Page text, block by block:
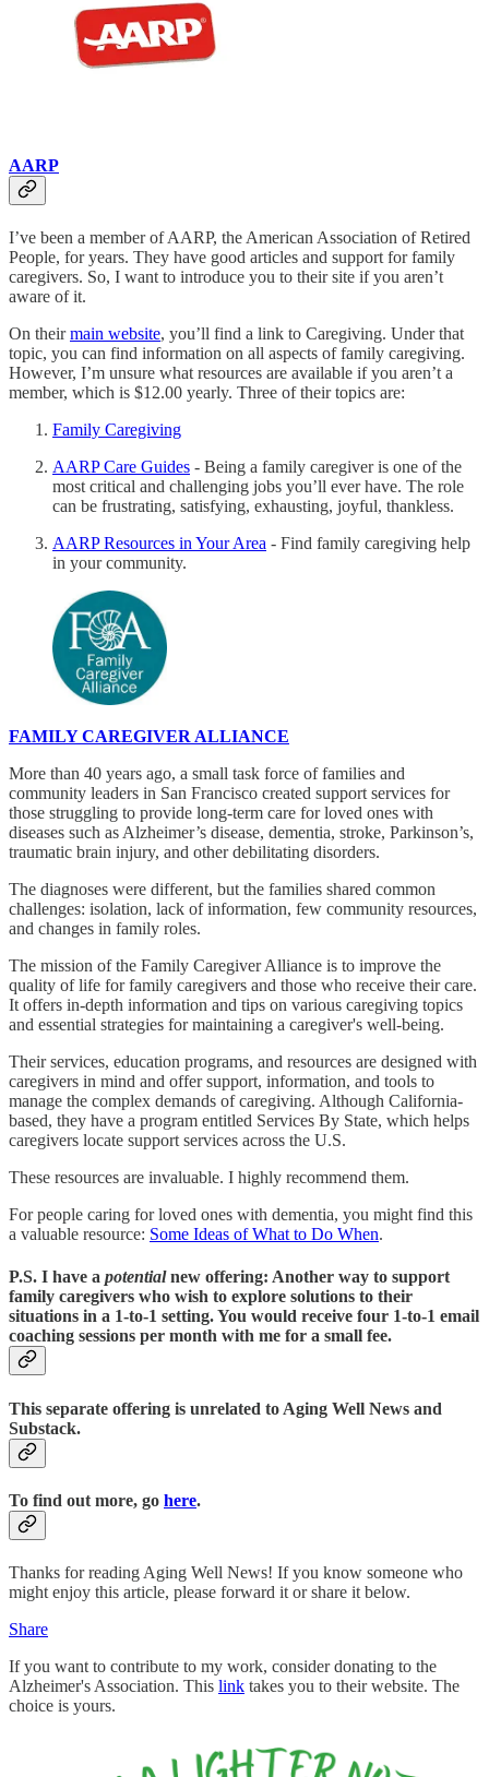
AARP
I’ve been a member of AARP, the American Association of Retired
People, for years. They have good articles and support for family
caregivers. So, I want to introduce you to their site if you aren’t
aware of it.
On theirmain website, you’ll find a link to Caregiving. Under that
topic, you can find information on all aspects of family caregiving.
However, I’m unsure what resources are available if you aren’t a
member, which is $12.00 yearly. Three of their topics are:
Family Caregiving
AARP Care Guides - Being a family caregiver is one of the
most critical and challenging jobs you’ll ever have. The role
can be frustrating, satisfying, exhausting, joyful, thankless.
AARP Resources in Your Area - Find family caregiving help
in your community.
FAMILY CAREGIVER ALLIANCE
More than 40 years ago, a small task force of families and
community leaders in San Francisco created support services for
those struggling to provide long-term care for loved ones with
diseases such as Alzheimer’s disease, dementia, stroke, Parkinson’s,
traumatic brain injury, and other debilitating disorders.
The diagnoses were different, but the families shared common
challenges: isolation, lack of information, few community resources,
and changes in family roles.
The mission of the Family Caregiver Alliance is to improve the
quality of life for family caregivers and those who receive their care.
It offers in-depth information and tips on various caregiving topics
and essential strategies for maintaining a caregiver's well-being.
Their services, education programs, and resources are designed with
caregivers in mind and offer support, information, and tools to
manage the complex demands of caregiving. Although California-
based, they have a program entitled Services By State, which helps
caregivers locate support services across the U.S.
These resources are invaluable. I highly recommend them.
For people caring for loved ones with dementia, you might find this
a valuable resource: Some Ideas of What to Do When.
P.S. I have a potentialnew offering: Another way to support
family caregivers who wish to explore solutions to their
situations in a 1-to-1 setting. You would receive four 1-to-1 email
coaching sessions per month with me for a small fee.
This separate offering is unrelated to Aging Well News and
Substack.
To find out more, go here.
Thanks for reading Aging Well News! If you know someone who
might enjoy this article, please forward it or share it below.
Share
If you want to contribute to my work, consider donating to the
Alzheimer's Association. This link takes you to their website. The
choice is yours.